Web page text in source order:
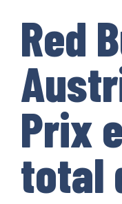
Red
Prix
total